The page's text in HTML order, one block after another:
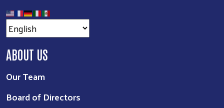
ABOUT US
Our Team
Board of Directors